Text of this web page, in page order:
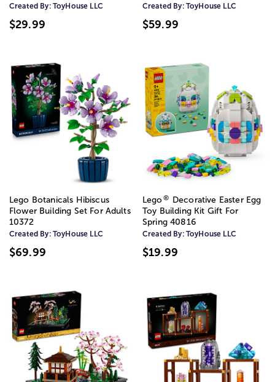
Created By: ToyHouse LLC
$29.99
Created By: ToyHouse LLC
$59.99
Lego Botanicals Hibiscus
Flower Building Set For Adults
10372
Created By: ToyHouse LLC
$69.99
Lego®
Decorative Easter Egg
Toy Building Kit Gift For
Spring 40816
Created By: ToyHouse LLC
$19.99